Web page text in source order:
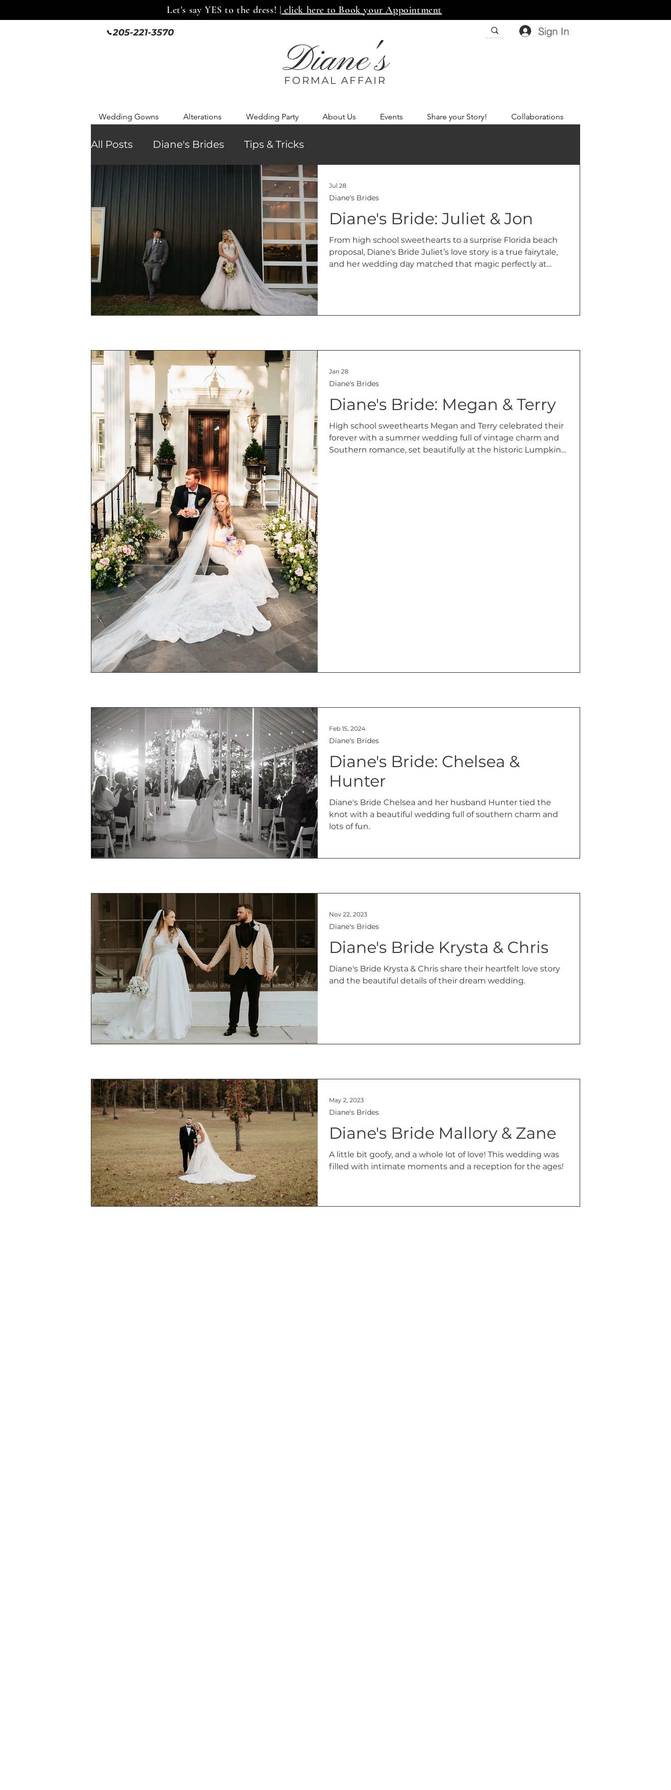
Let's say YES to the dress! | click here to Book your Appointment
205-221-3570 Sign In
Diane's
FORMAL AFFAIR
Wedding Gowns Alterations Wedding Party About Us Events Share your Story! Collaborations
All Posts Diane's Brides Tips & Tricks
Diane's Bride: Juliet & Jon
From high school sweethearts to a surprise Florida beach
proposal, Diane's Bride Juliet’s love story is a true fairytale,
and her wedding day matched that magic perfectly at
Diane's Brides
Jul 28
Diane's Bride: Megan & Terry
High school sweethearts Megan and Terry celebrated their
forever with a summer wedding full of vintage charm and
Southern romance, set beautifully at the historic Lumpkin
Diane's Brides
Jan 28
Diane's Bride: Chelsea &
Hunter
Diane's Bride Chelsea and her husband Hunter tied the
knot with a beautiful wedding full of southern charm and
lots of fun.
Diane's Brides
Feb 15, 2024
Diane's Bride Krysta & Chris
Diane's Bride Krysta & Chris share their heartfelt love story
and the beautiful details of their dream wedding.
Diane's Brides
Nov 22, 2023
Diane's Bride Mallory & Zane
A little bit goofy, and a whole lot of love! This wedding was
filled with intimate moments and a reception for the ages!
Diane's Brides
May 2, 2023